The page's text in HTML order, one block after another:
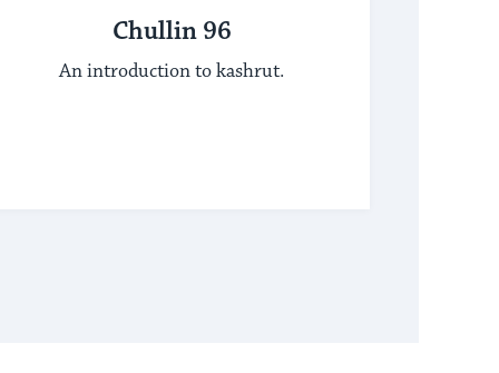
Chullin 96
An introduction to kashrut.